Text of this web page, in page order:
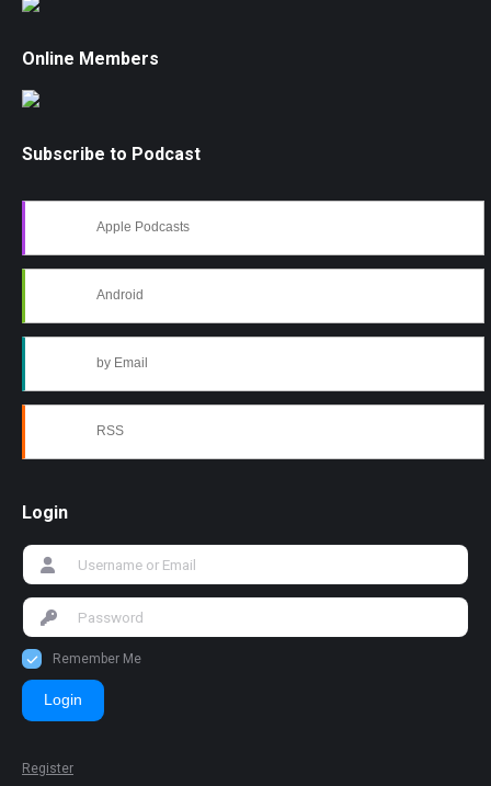
Online Members
Subscribe to Podcast
Apple Podcasts
Android
by Email
RSS
Login
Remember Me
Login
Register